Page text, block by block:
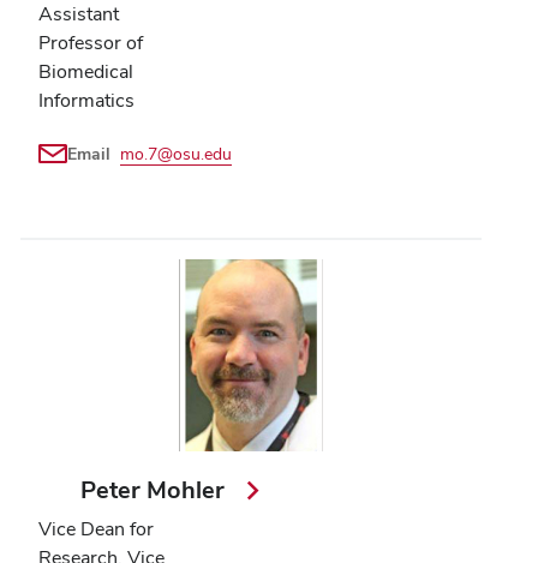
Assistant
Professor of
Biomedical
Informatics
Email mo.7@osu.edu
Peter Mohler
Vice Dean for